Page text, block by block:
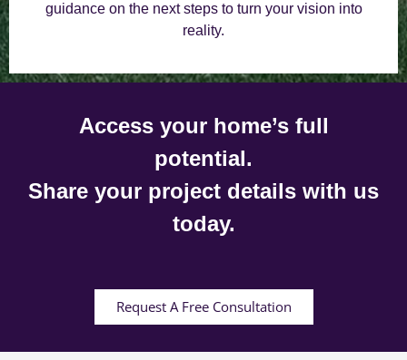
guidance on the next steps to turn your vision into
reality.
Access your home’s full
potential.
Share your project details with us
today.
Request A Free Consultation